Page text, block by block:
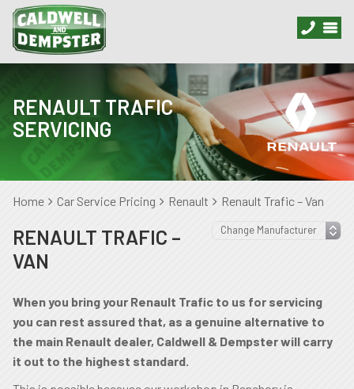
RENAULT TRAFIC
SERVICING
Home Car Service Pricing Renault Renault Trafic – Van
RENAULT TRAFIC –
VAN
When you bring your Renault Trafic to us for servicing
you can rest assured that, as a genuine alternative to
the main Renault dealer, Caldwell & Dempster will carry
it out to the highest standard.